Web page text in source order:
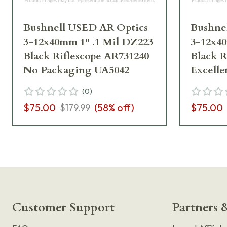
Bushnell USED AR Optics
3-12x40mm 1" .1 Mil DZ223
Black Riflescope AR731240
No Packaging UA5042
(0)
$75.00 $179.99 (58% off)
3-
Black
$75.00
Customer Support Partners